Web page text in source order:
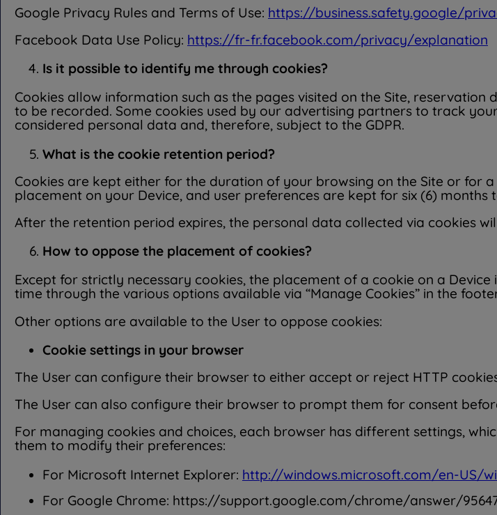
Google Privacy Rules and Terms of Use: https://business.safety.google/
Facebook Data Use Policy: https://fr-fr.facebook.com/privacy/explanation
Is it possible to identify me through cookies?
Cookies allow information such as the pages visited on the Site,
to be recorded. Some cookies used by our advertising partners to track
considered personal data and, therefore, subject to the GDPR.
What is the cookie retention period?
Cookies are kept either for the duration of your browsing on the Site or for
placement on your Device, and user preferences are kept for six (6)
After the retention period expires, the personal data collected via cookies
How to oppose the placement of cookies?
Except for strictly necessary cookies, the placement of a cookie on a
time through the various options available via “Manage Cookies” in the
Other options are available to the User to oppose cookies:
Cookie settings in your browser
The User can configure their browser to either accept or reject HTTP
The User can also configure their browser to prompt them for consent
For managing cookies and choices, each browser has different settings,
them to modify their preferences:
For Microsoft Internet Explorer: http://windows.microsoft.com/en-US/
For Google Chrome: https://support.google.com/chrome/answer/